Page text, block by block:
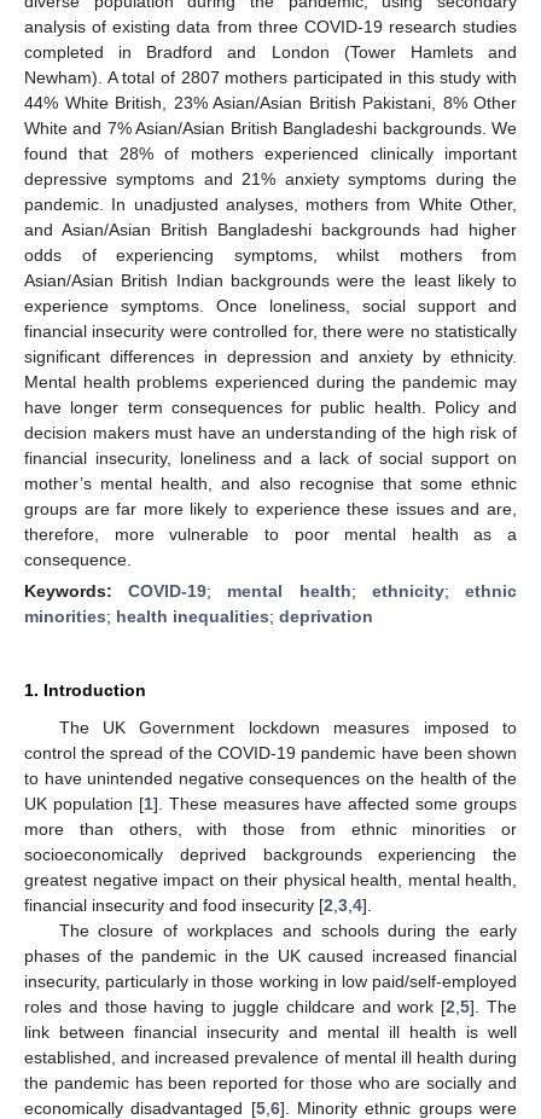
analysis of existing data from three COVID-19 research studies
completed in Bradford and London (Tower Hamlets and
Newham). A total of 2807 mothers participated in this study with
44% White British, 23% Asian/Asian British Pakistani, 8% Other
White and 7% Asian/Asian British Bangladeshi backgrounds. We
found that 28% of mothers experienced clinically important
depressive symptoms and 21% anxiety symptoms during the
pandemic. In unadjusted analyses, mothers from White Other,
and Asian/Asian British Bangladeshi backgrounds had higher
odds of experiencing symptoms, whilst mothers from
Asian/Asian British Indian backgrounds were the least likely to
experience symptoms. Once loneliness, social support and
financial insecurity were controlled for, there were no statistically
significant differences in depression and anxiety by ethnicity.
Mental health problems experienced during the pandemic may
have longer term consequences for public health. Policy and
decision makers must have an understanding of the high risk of
financial insecurity, loneliness and a lack of social support on
mother’s mental health, and also recognise that some ethnic
groups are far more likely to experience these issues and are,
therefore, more vulnerable to poor mental health as a
consequence.
Keywords:COVID-19; mental health; ethnicity;ethnic
minorities; health inequalities; deprivation
1. Introduction
The UK Government lockdown measures imposed to
control the spread of the COVID-19 pandemic have been shown
to have unintended negative consequences on the health of the
UK population [1]. These measures have affected some groups
more than others, with those from ethnic minorities or
socioeconomically deprived backgrounds experiencing the
greatest negative impact on their physical health, mental health,
financial insecurity and food insecurity [2 3 4].
The closure of workplaces and schools during the early
phases of the pandemic in the UK caused increased financial
insecurity, particularly in those working in low paid/self-employed
roles and those having to juggle childcare and work [2 ,5]. The
link between financial insecurity and mental ill health is well
established, and increased prevalence of mental ill health during
the pandemic has been reported for those who are socially and
economically disadvantaged [5, 6]. Minority ethnic groups were